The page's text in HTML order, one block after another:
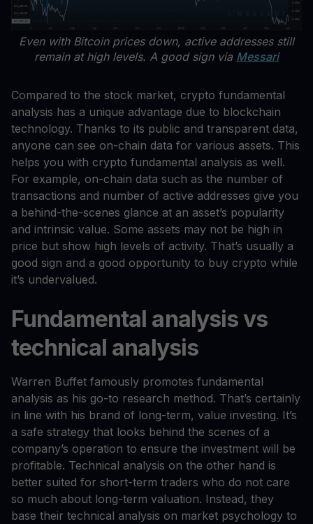
Even with Bitcoin prices down, active addresses still
remain at high levels. A good sign via Messari
Compared to the stock market, crypto fundamental
analysis has a unique advantage due to blockchain
technology. Thanks to its public and transparent data,
anyone can see on-chain data for various assets. This
helps you with crypto fundamental analysis as well.
For example, on-chain data such as the number of
transactions and number of active addresses give you
a behind-the-scenes glance at an asset’s popularity
and intrinsic value. Some assets may not be high in
price but show high levels of activity. That’s usually a
good sign and a good opportunity to buy crypto while
it’s undervalued.
Fundamental analysis vs
technical analysis
Warren Buffet famously promotes fundamental
analysis as his go-to research method. That’s certainly
in line with his brand of long-term, value investing. It’s
a safe strategy that looks behind the scenes of a
company’s operation to ensure the investment will be
profitable. Technical analysis on the other hand is
better suited for short-term traders who do not care
so much about long-term valuation. Instead, they
base their technical analysis on market psychology to